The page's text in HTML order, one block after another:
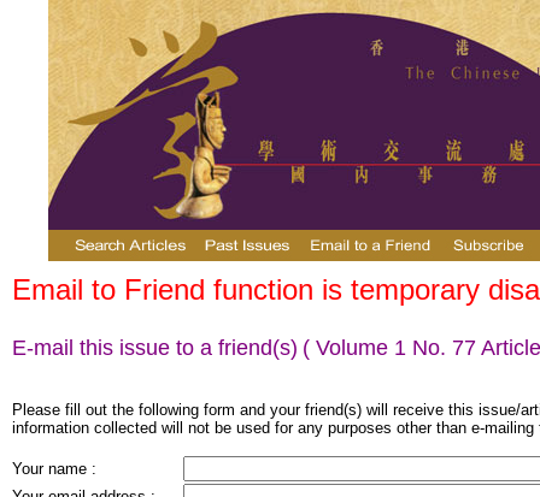
Email to Friend function is temporary
E-mail this issue to a friend(s) ( Volume 1 No. 77
Please fill out the following form and your friend(s) will receive this issue/
information collected will not be used for any purposes other than e-
Your name :